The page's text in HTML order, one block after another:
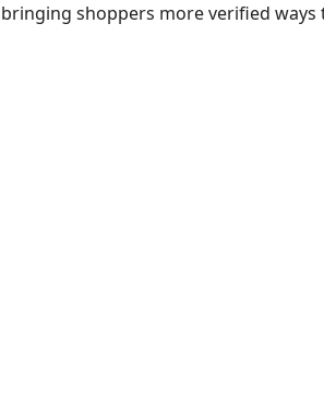
bringing shoppers more verified ways